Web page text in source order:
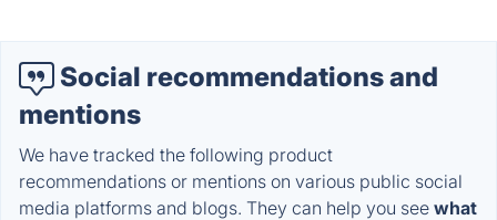
Social recommendations and
mentions
We have tracked the following product
recommendations or mentions on various public social
media platforms and blogs. They can help you see what